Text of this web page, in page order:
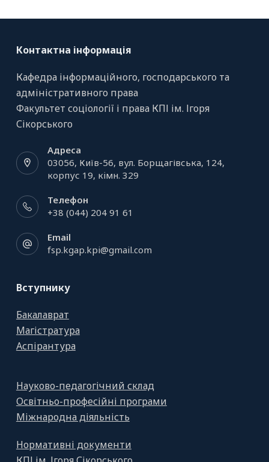
Контактна інформація
Кафедра інформаційного, господарського та
адміністративного права
Факультет соціології і права КПІ ім. Ігоря
Сікорського
Адреса
03056, Київ-56, вул. Борщагівська, 124,
корпус 19, кiмн. 329
Телефон
+38 (044) 204 91 61
Email
fsp.kgap.kpi@gmail.com
Вступнику
Бакалаврат
Магістратура
Аспірантура
Науково-педагогічний склад
Освітньо-професійні програми
Міжнародна діяльність
Нормативні документи